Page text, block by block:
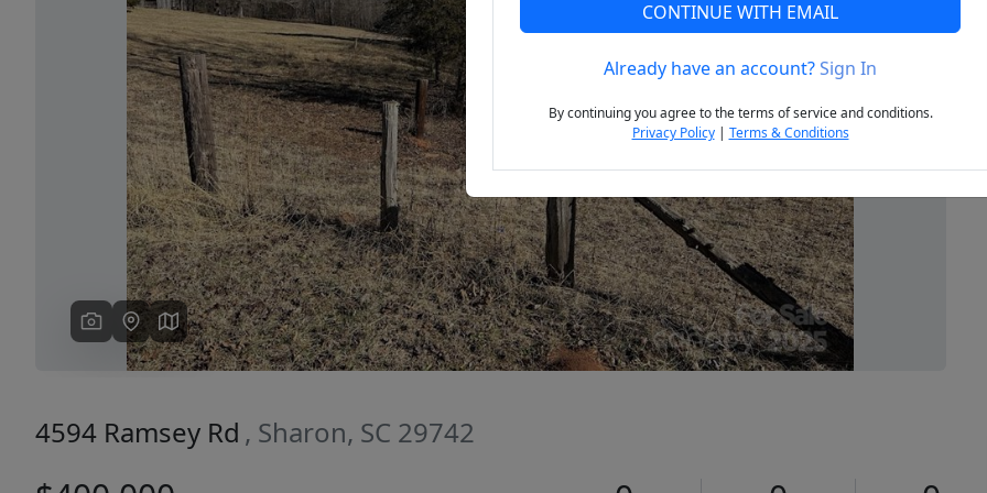
Previous Next
4594 Ramsey Rd , Sharon, SC 29742
CONTINUE WITH EMAIL
Already have an account?Sign In
By continuing you agree to the terms of service and conditions.
Privacy Policy| Terms & Conditions